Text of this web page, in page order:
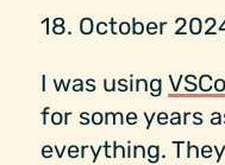
18. October
I was using
for some years
everything.